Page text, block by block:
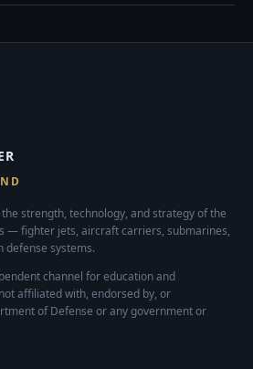
strength, technology, and strategy of the
— fighter jets, aircraft carriers, submarines,
defense systems.
channel for education and
affiliated with, endorsed by, or
of Defense or any government or